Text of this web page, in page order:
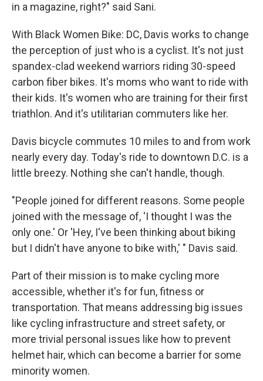
in a magazine, right?" said Sani.
With Black Women Bike: DC, Davis works to change
the perception of just who is a cyclist. It's not just
spandex-clad weekend warriors riding 30-speed
carbon fiber bikes. It's moms who want to ride with
their kids. It's women who are training for their first
triathlon. And it's utilitarian commuters like her.
Davis bicycle commutes 10 miles to and from work
nearly every day. Today's ride to downtown D.C. is a
little breezy. Nothing she can't handle, though.
"People joined for different reasons. Some people
joined with the message of, 'I thought I was the
only one.' Or 'Hey, I've been thinking about biking
but I didn't have anyone to bike with,' " Davis said.
Part of their mission is to make cycling more
accessible, whether it's for fun, fitness or
transportation. That means addressing big issues
like cycling infrastructure and street safety, or
more trivial personal issues like how to prevent
helmet hair, which can become a barrier for some
minority women.